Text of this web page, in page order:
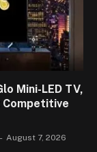
Mini-LED TV,
August 7, 2026